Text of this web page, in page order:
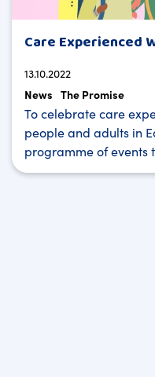
Care Experienced
13.10.2022
News The Promise
To celebrate care
people and adults in
programme of events